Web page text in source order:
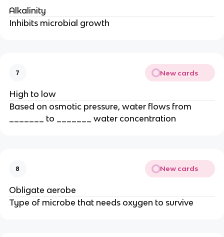
Alkalinity
Inhibits microbial growth
7 New cards
High to low
Based on osmotic pressure, water flows from
_______ to _______ water concentration
8 New cards
Obligate aerobe
Type of microbe that needs oxygen to survive